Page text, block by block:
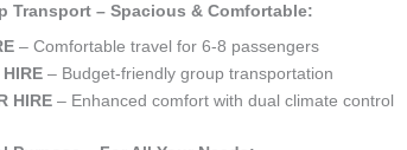
Transport – Spacious & Comfortable:
– Comfortable travel for 6-8 passengers
– Budget-friendly group transportation
HIRE – Enhanced comfort with dual climate control